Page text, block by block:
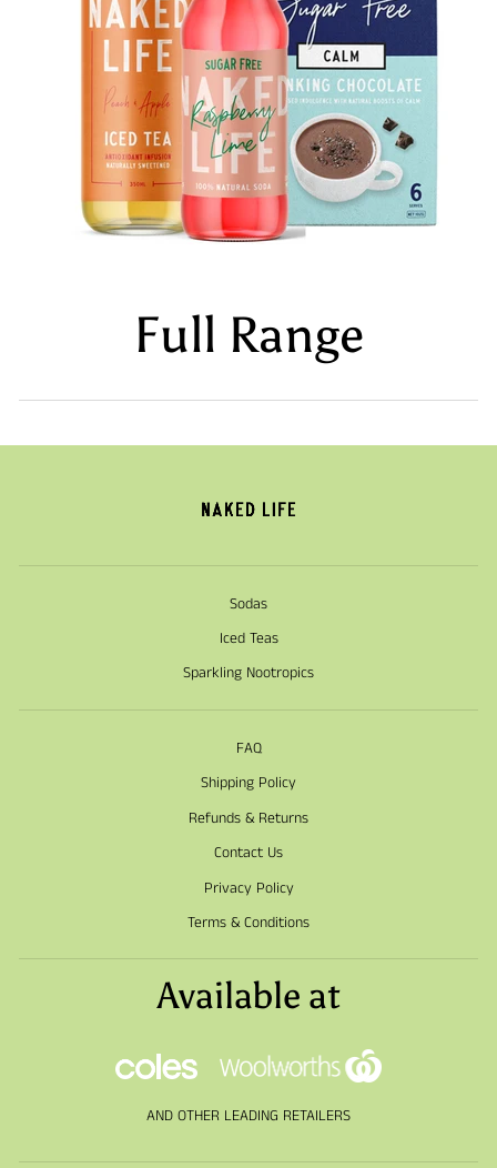
Full Range
Sodas
Iced Teas
Sparkling Nootropics
FAQ
Shipping Policy
Refunds & Returns
Contact Us
Privacy Policy
Terms & Conditions
Available at
AND OTHER LEADING RETAILERS